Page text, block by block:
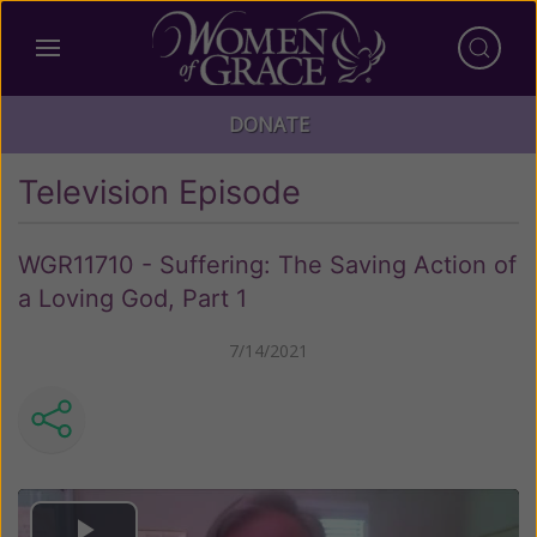
DONATE
Television Episode
WGR11710 - Suffering: The Saving Action of
a Loving God, Part 1
7/14/2021